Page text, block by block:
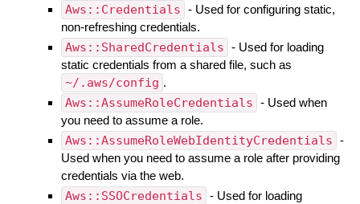
Aws::Credentials - Used for configuring static,
non-refreshing credentials.
Aws::SharedCredentials - Used for loading
static credentials from a shared file, such as
~/.aws/config .
Aws::AssumeRoleCredentials - Used when
you need to assume a role.
Aws::AssumeRoleWebIdentityCredentials -
Used when you need to assume a role after providing
credentials via the web.
Aws::SSOCredentials - Used for loading